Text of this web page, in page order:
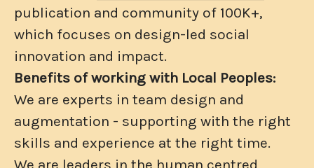
publication and community of 100K+,
which focuses on design-led social
innovation and impact.
Benefits of working with Local Peoples:
We are experts in team design and
augmentation - supporting with the right
skills and experience at the right time.
We are leaders in the human centred